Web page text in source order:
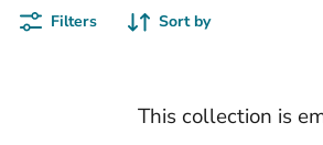
Filters Sort by
This collection is